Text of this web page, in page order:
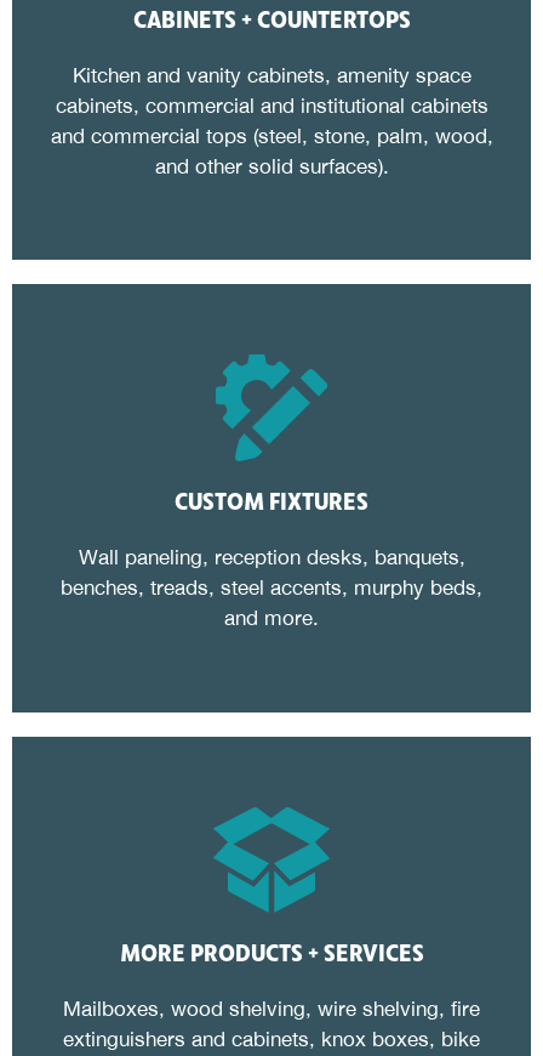
CABINETS + COUNTERTOPS
Kitchen and vanity cabinets, amenity space
cabinets, commercial and institutional cabinets
and commercial tops (steel, stone, palm, wood,
and other solid surfaces).
CUSTOM FIXTURES
Wall paneling, reception desks, banquets,
benches, treads, steel accents, murphy beds,
and more.
MORE PRODUCTS + SERVICES
Mailboxes, wood shelving, wire shelving, fire
extinguishers and cabinets, knox boxes, bike